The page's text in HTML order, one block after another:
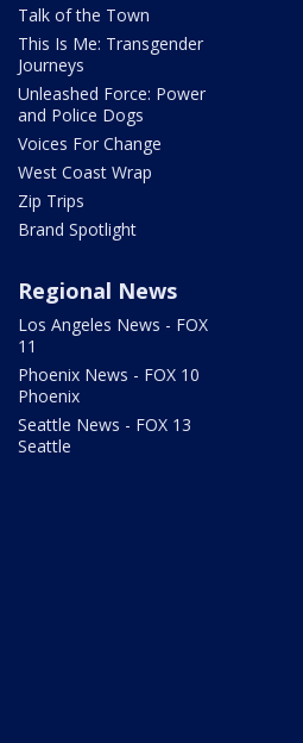
Talk of the Town
This Is Me: Transgender
Journeys
Unleashed Force: Power
and Police Dogs
Voices For Change
West Coast Wrap
Zip Trips
Brand Spotlight
Regional News
Los Angeles News - FOX
11
Phoenix News - FOX 10
Phoenix
Seattle News - FOX 13
Seattle